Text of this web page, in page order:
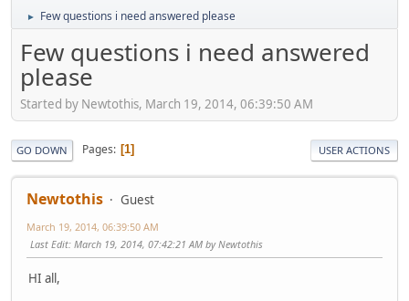
► Few questions i need answered please
Few questions i need answered
please
Started by Newtothis, March 19, 2014, 06:39:50 AM
GO DOWN Pages 1 USER ACTIONS
Newtothis Guest
March 19, 2014, 06:39:50 AM
Last Edit: March 19, 2014, 07:42:21 AM by Newtothis
HI all,